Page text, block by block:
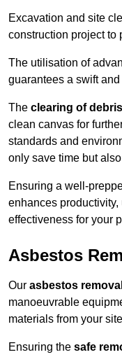
Excavation and site
construction project to
The utilisation of
guarantees a swift
The clearing of debris
clean canvas for
standards and
only save time but
Ensuring a well-
enhances
effectiveness for your
Asbestos
Our asbestos
manoeuvrable
materials from your
Ensuring the safe